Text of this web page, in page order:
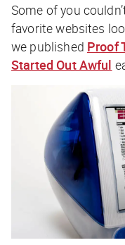
Some of you
favorite websites
we published Proof
Started Out Awful